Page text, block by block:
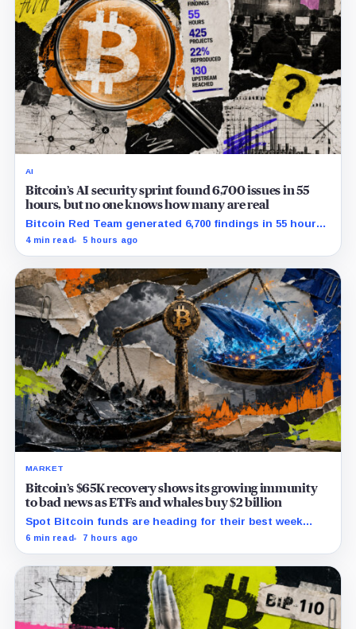
AI
Bitcoin’s AI security sprint found 6,700 issues in 55
hours, but no one knows how many are real
Bitcoin Red Team generated 6,700 findings in 55 hours,
showing how quickly AI can flood security teams with
4 min read 5 hours ago
MARKET
Bitcoin’s $65K recovery shows its growing immunity
to bad news as ETFs and whales buy $2 billion
Spot Bitcoin funds are heading for their best week
since April while whales add more than $1.2 billion, even
6 min read 7 hours ago